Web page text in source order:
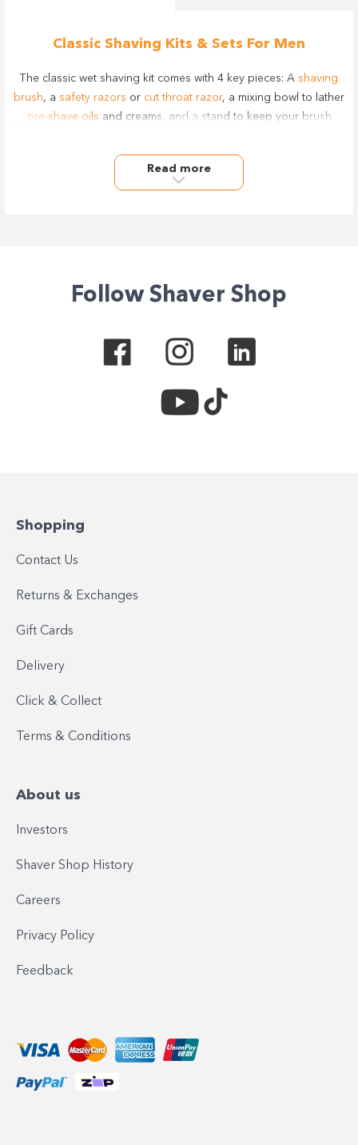
Classic Shaving Kits & Sets For Men
The classic wet shaving kit comes with 4 key pieces: A shaving
brush, a safety razors or cut throat razor, a mixing bowl to lather
pre-shave oils and creams, and a stand to keep your brush
Save the hassle of buying piece by piece by piece over time,
and get a complete mens shaving set to make sure you have
everything you need in front of you in your bathroom for a top-
home user and professionally.
Read more
Follow Shaver Shop
Shopping
Contact Us
Returns & Exchanges
Gift Cards
Delivery
Click & Collect
Terms & Conditions
About us
Investors
Shaver Shop History
Careers
Privacy Policy
Feedback